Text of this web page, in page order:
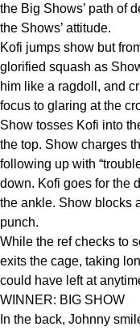
the Big Shows’ path of
the Shows’ attitude.
Kofi jumps show but
glorified squash as
him like a ragdoll, and
focus to glaring at the
Show tosses Kofi into
the top. Show charges
following up with
down. Kofi goes for the
the ankle. Show blocks
punch.
While the ref checks to
exits the cage, taking
could have left at
WINNER: BIG SHOW
In the back, Johnny